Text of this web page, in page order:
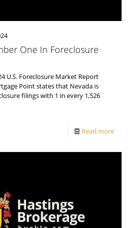
One In Foreclosure
U.S. Foreclosure Market Report
Point states that Nevada is
filings with 1 in every 1,526
Read more